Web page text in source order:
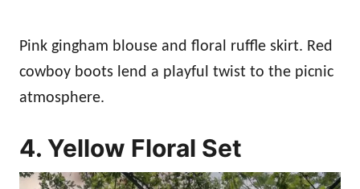
Pink gingham blouse and floral ruffle skirt. Red
cowboy boots lend a playful twist to the picnic
atmosphere.
4. Yellow Floral Set